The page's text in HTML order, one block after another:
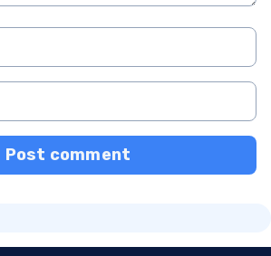
Post comment